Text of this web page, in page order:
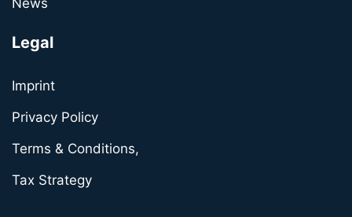
Legal
Imprint
Privacy Policy
Terms & Conditions,
Tax Strategy